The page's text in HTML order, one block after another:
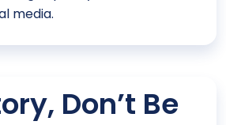
media.
Don’t Be